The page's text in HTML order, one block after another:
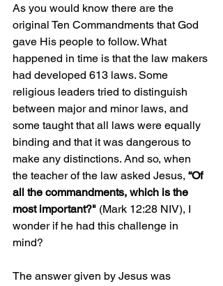
As you would know there are the
original Ten Commandments that God
gave His people to follow. What
happened in time is that the law makers
had developed 613 laws. Some
religious leaders tried to distinguish
between major and minor laws, and
some taught that all laws were equally
binding and that it was dangerous to
make any distinctions. And so, when
the teacher of the law asked Jesus, “Of
all the commandments, which is the
most important?" (Mark 12:28 NIV), I
wonder if he had this challenge in
mind?
The answer given by Jesus was